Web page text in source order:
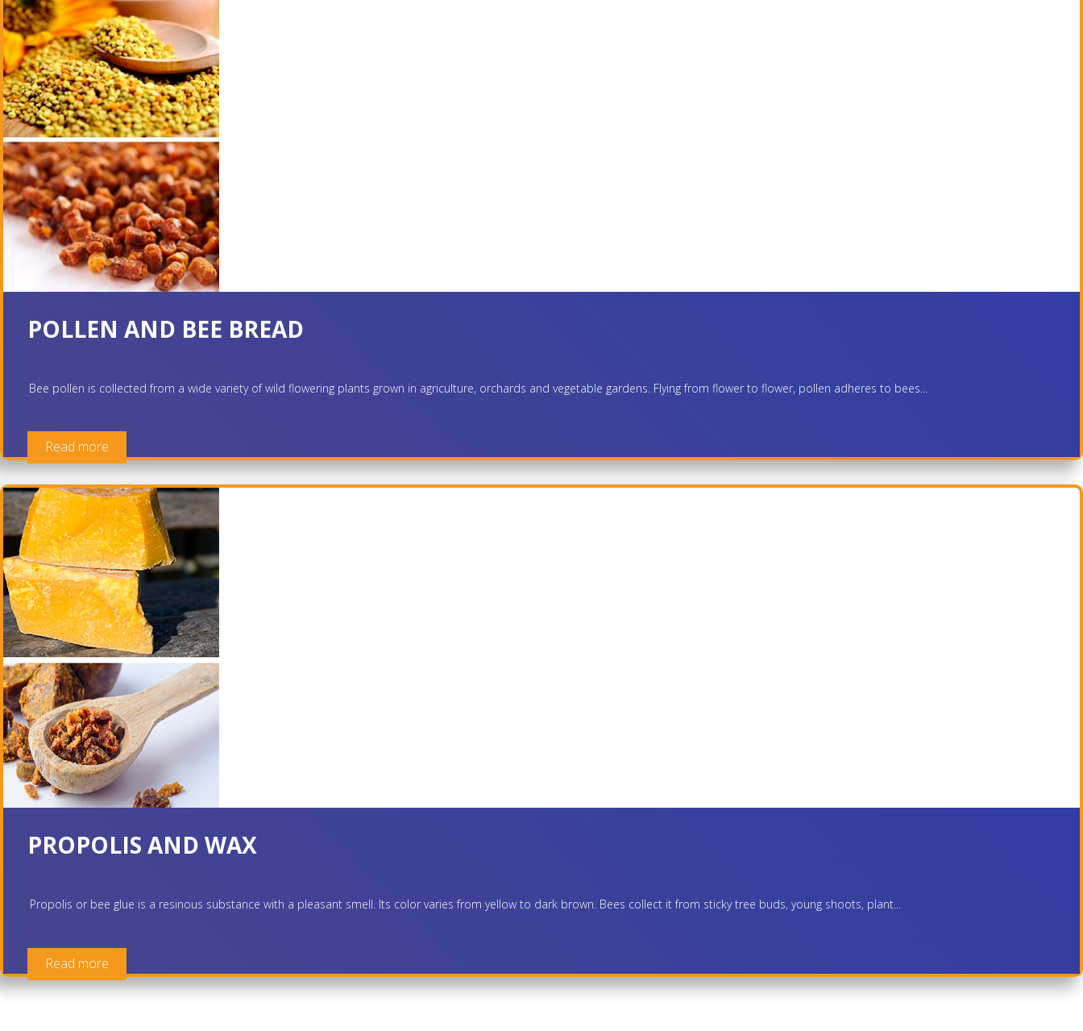
POLLEN AND BEE BREAD
Bee pollen is collected from a wide variety of wild flowering plants grown in agriculture, orchards and vegetable gardens. Flying from flower to flower, pollen adheres to bees...
Read more
PROPOLIS AND WAX
Propolis or bee glue is a resinous substance with a pleasant smell. Its color varies from yellow to dark brown. Bees collect it from sticky tree buds, young shoots, plant...
Read more